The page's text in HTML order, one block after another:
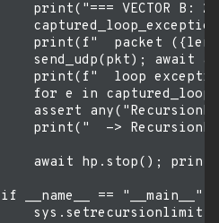
print("=== VECTOR B:
print(f"  packet
send_udp(pkt); await
print(f"  loop
for e in
assert
print("  ->
await hp.stop();
if __name__ == "__main__":